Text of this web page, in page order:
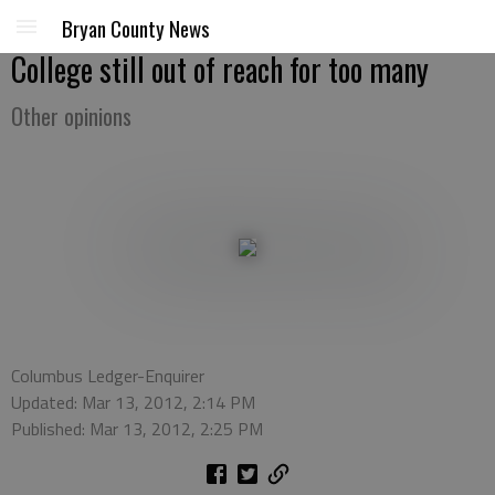
Bryan County News
College still out of reach for too many
Other opinions
Columbus Ledger-Enquirer
Updated: Mar 13, 2012, 2:14 PM
Published: Mar 13, 2012, 2:25 PM